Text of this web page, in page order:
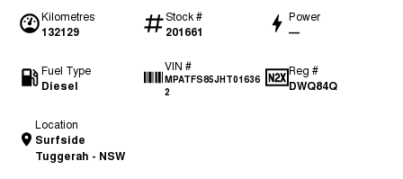
Kilometres
132129
Stock #
201661
Power
—
Fuel Type
Diesel
VIN #
MPATFS85JHT01636
2
Reg #
DWQ84Q
Location
Surfside
Tuggerah - NSW